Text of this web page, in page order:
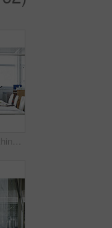
Design, tablet and thinking with man in office for creative planning, research and review. App, ideas and scrolling with designer person in artistic workplace for development, information or schedule